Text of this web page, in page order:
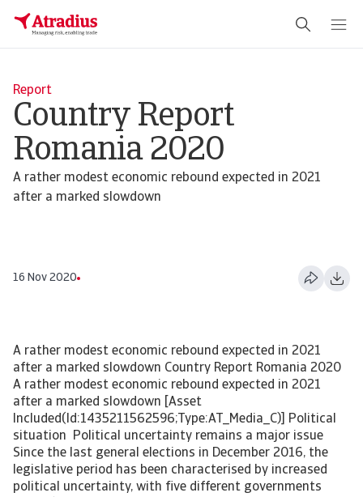
Report
Country Report
Romania 2020
A rather modest economic rebound expected in 2021
after a marked slowdown
16 Nov 2020
A rather modest economic rebound expected in 2021
after a marked slowdown Country Report Romania 2020
A rather modest economic rebound expected in 2021
after a marked slowdown [Asset
Included(Id:1435211562596;Type:AT_Media_C)] Political
situation Political uncertainty remains a major issue
Since the last general elections in December 2016, the
legislative period has been characterised by increased
political uncertainty, with five different governments